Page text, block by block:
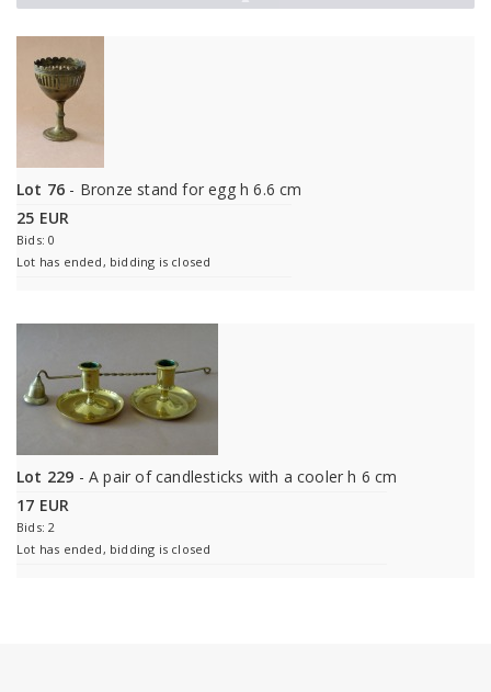
Lot 76 - Bronze stand for egg h 6.6 cm
25 EUR
Bids: 0
Lot has ended, bidding is closed
Lot 229 - A pair of candlesticks with a cooler h 6 cm
17 EUR
Bids: 2
Lot has ended, bidding is closed